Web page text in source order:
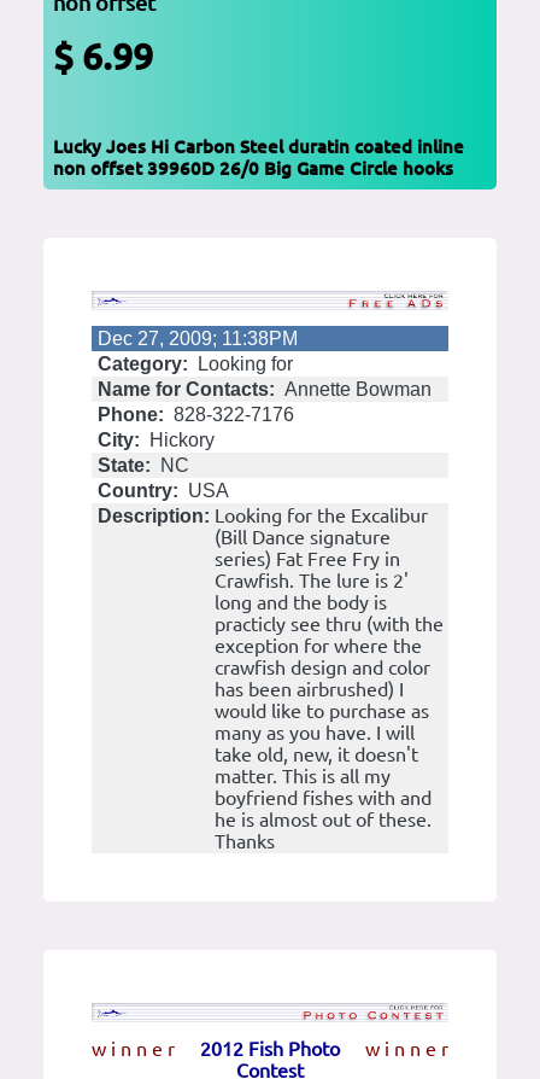
$ 6.99
Lucky Joes Hi Carbon Steel duratin coated inline
non offset 39960D 26/0 Big Game Circle hooks
Dec 27, 2009; 11:38PM
Category:
Looking for
Name for Contacts: Annette Bowman
Phone: 828-322-7176
City:
Hickory
State:
NC
Country: USA
Description: Looking for the Excalibur
(Bill Dance signature
series) Fat Free Fry in
Crawfish. The lure is 2'
long and the body is
practicly see thru (with the
exception for where the
crawfish design and color
has been airbrushed) I
would like to purchase as
many as you have. I will
take old, new, it doesn't
matter. This is all my
boyfriend fishes with and
he is almost out of these.
Thanks
w i n n e r w i n n e r
2012 Fish Photo
Contest